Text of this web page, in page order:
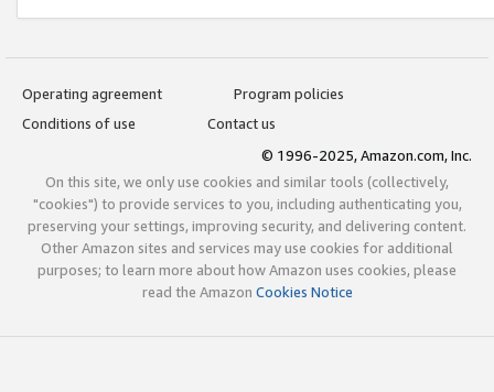
Operating agreement
Program policies
Conditions of use
Contact us
© 1996-2025, Amazon.com, Inc.
On this site, we only use cookies and similar tools (collectively,
"cookies") to provide services to you, including authenticating you,
preserving your settings, improving security, and delivering content.
Other Amazon sites and services may use cookies for additional
purposes; to learn more about how Amazon uses cookies, please
read the Amazon Cookies Notice